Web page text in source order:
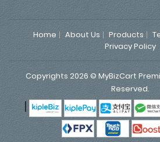
Home About Us Products
Privacy Policy
Copyrights 2026 © MyBizCart
Reserved.
|